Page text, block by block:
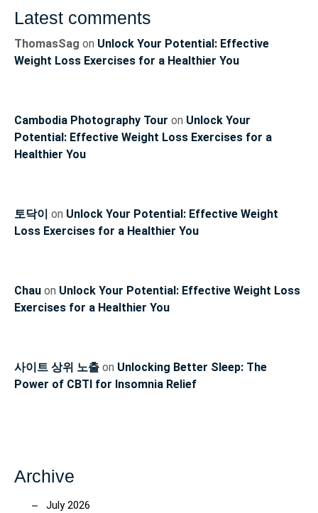
Latest comments
ThomasSag on Unlock Your Potential: Effective
Weight Loss Exercises for a Healthier You
Cambodia Photography Tour on Unlock Your
Potential: Effective Weight Loss Exercises for a
Healthier You
토닥이 on Unlock Your Potential: Effective Weight
Loss Exercises for a Healthier You
Chau on Unlock Your Potential: Effective Weight Loss
Exercises for a Healthier You
사이트 상위 노출 on Unlocking Better Sleep: The
Power of CBTI for Insomnia Relief
Archive
July 2026